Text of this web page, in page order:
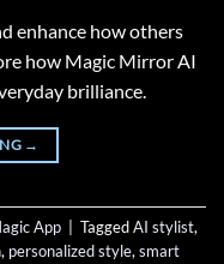
enhance how others
how Magic Mirror AI
brilliance.
→
App TaggedAI stylist,
, personalized style,smart